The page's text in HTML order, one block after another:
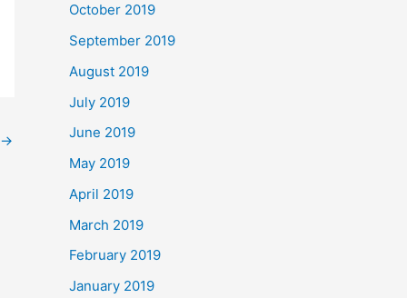
→
October 2019
September 2019
August 2019
July 2019
June 2019
May 2019
April 2019
March 2019
February 2019
January 2019